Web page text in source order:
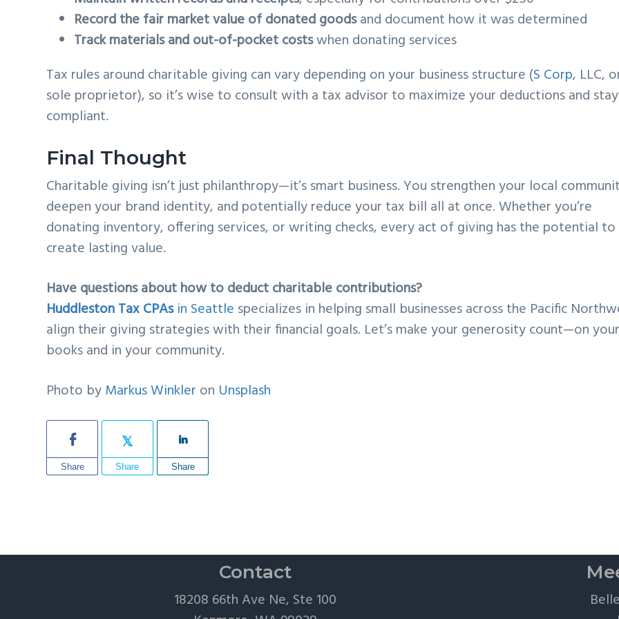
Record the fair market value of donated goodsand document how it was determined
Track materials and out-of-pocket costswhen donating services
Tax rules around charitable giving can vary depending on your business structure (S Corp, LLC,
sole proprietor), so it’s wise to consult with a tax advisor to maximize your deductions and stay
compliant.
Final Thought
Charitable giving isn’t just philanthropy—it’s smart business. You strengthen your local
deepen your brand identity, and potentially reduce your tax bill all at once. Whether you’re
donating inventory, offering services, or writing checks, every act of giving has the potential to
create lasting value.
Have questions about how to deduct charitable contributions?
Huddleston Tax CPAsin Seattle specializes in helping small businesses across the Pacific
align their giving strategies with their financial goals. Let’s make your generosity count—on your
books and in your community.
Photo byMarkus Winkler on Unsplash
Share Share Share
Contact
18208 66th Ave Ne, Ste 100